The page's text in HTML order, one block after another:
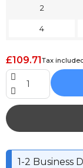
2
4
£109.71Tax
1-2 Business